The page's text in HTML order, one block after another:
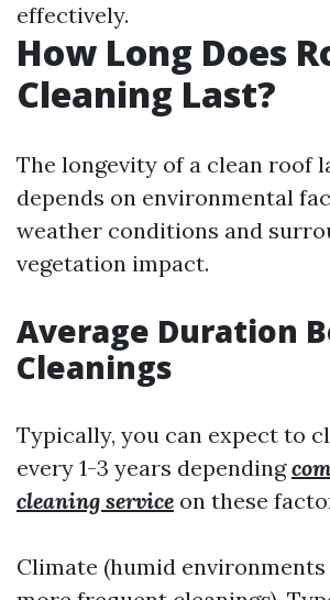
effectively.
How Long Does
Cleaning Last?
The longevity of a clean roof
depends on environmental
weather conditions and
vegetation impact.
Average Duration
Cleanings
Typically, you can expect to
every 1-3 years depending
cleaning service on these
Climate (humid environments